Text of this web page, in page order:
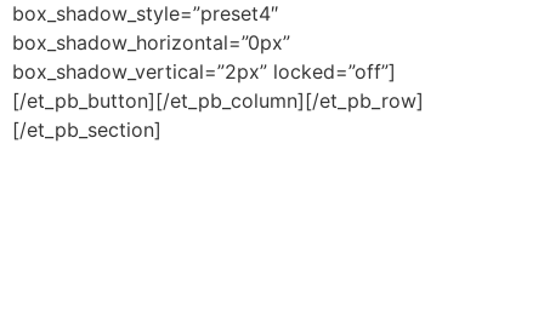
box_shadow_style=”preset4″
box_shadow_horizontal=”0px”
box_shadow_vertical=”2px” locked=”off”]
[/et_pb_button][/et_pb_column][/et_pb_row]
[/et_pb_section]